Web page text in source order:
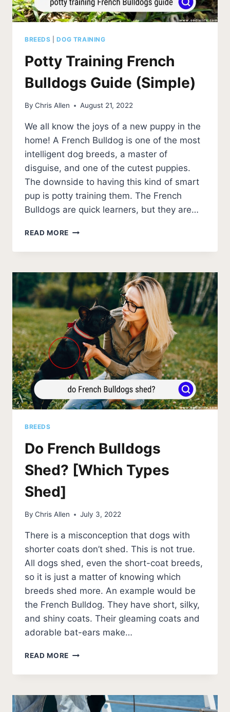
BREEDS |DOG TRAINING
Potty Training French
Bulldogs Guide (Simple)
By Chris Allen August 21, 2022
We all know the joys of a new puppy in the
home! A French Bulldog is one of the most
intelligent dog breeds, a master of
disguise, and one of the cutest puppies.
The downside to having this kind of smart
pup is potty training them. The French
Bulldogs are quick learners, but they are…
READ MORE POTTY
FRENCH
GUIDE
(SIMPLE)
BREEDS
Do French Bulldogs
Shed? [Which Types
Shed]
By Chris Allen July 3, 2022
There is a misconception that dogs with
shorter coats don’t shed. This is not true.
All dogs shed, even the short-coat breeds,
so it is just a matter of knowing which
breeds shed more. An example would be
the French Bulldog. They have short, silky,
and shiny coats. Their gleaming coats and
adorable bat-ears make…
READ MORE DO
BULLDOGS
[WHICH
TYPES